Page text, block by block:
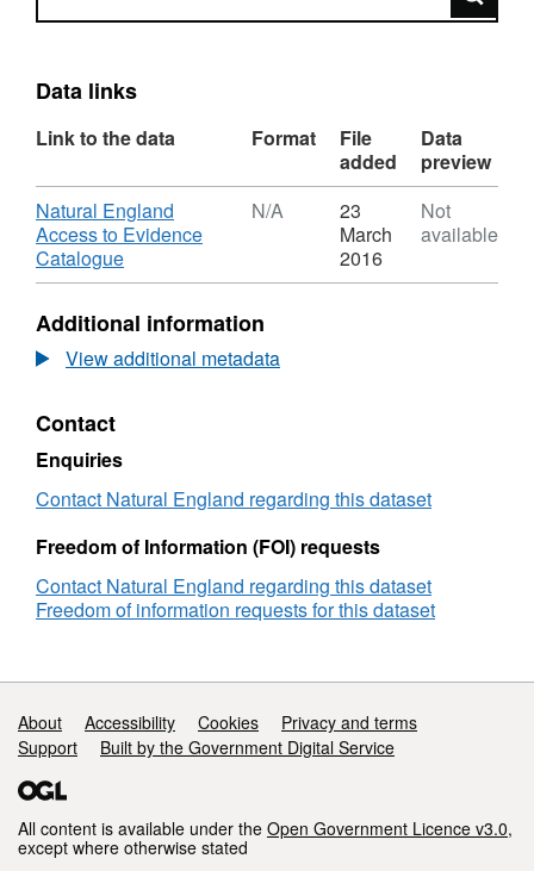
and soil pit descriptions are also available for
England copyright. Contains Ordnance
right [year]. (Environment theme)
Data links
Link to the data Format
File
added
Data
preview
Download
Natural England
Access to Evidence
Catalogue,
Format:
Dataset:
Agricultural
Land
survey
ALCW04893
N/A
23
March
2016
Not
available
Additional information
View additional metadata
Contact
Enquiries
Contact Natural England regarding this dataset
Freedom of Information (FOI) requests
Contact Natural England regarding this dataset
Freedom of information requests for this dataset
Support links
About Accessibility Cookies
Privacy and terms
Support
Built by the Government Digital Service
All content is available under the Open Government Licence v3.0,
except where otherwise stated